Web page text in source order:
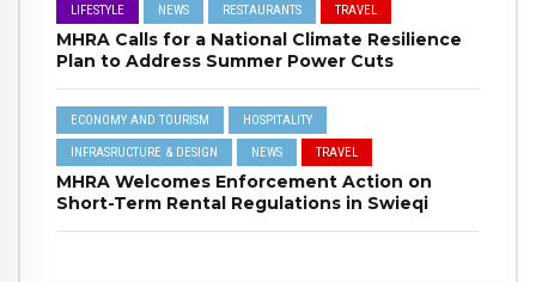
LIFESTYLE NEWS RESTAURANTS TRAVEL
MHRA Calls for a National Climate Resilience
Plan to Address Summer Power Cuts
ECONOMY AND TOURISM HOSPITALITY
INFRASRUCTURE & DESIGN NEWS TRAVEL
MHRA Welcomes Enforcement Action on
Short-Term Rental Regulations in Swieqi